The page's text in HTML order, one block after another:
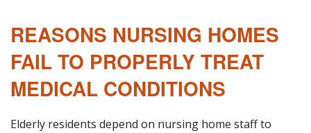
REASONS NURSING HOMES
FAIL TO PROPERLY TREAT
MEDICAL CONDITIONS
Elderly residents depend on nursing home staff to